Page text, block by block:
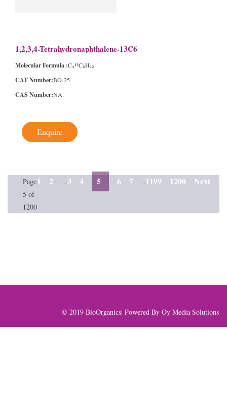
1,2,3,4-Tetrahydronaphthalene-13C6
Molecular Formula :C₄¹³C₆H₁₂
CAT Number:BO-25
CAS Number:NA
Enquire
Page
5 of
1200
1 2 ...3 4 5 6 7 ..1199 1200 Next
© 2019 BioOrganics| Powered By Oy Media Solutions